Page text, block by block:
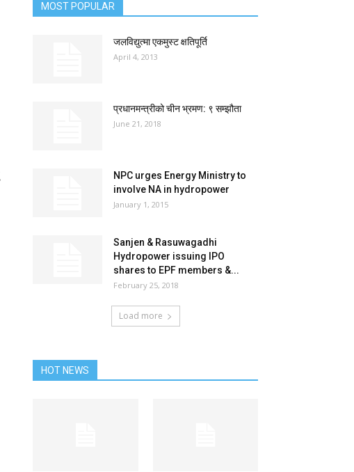
MOST POPULAR
जलविद्युत्मा एकमुस्ट क्षतिपूर्ति
April 4, 2013
प्रधानमन्त्रीको चीन भ्रमण: ९ सम्झौता
June 21, 2018
NPC urges Energy Ministry to
involve NA in hydropower
January 1, 2015
Sanjen & Rasuwagadhi
Hydropower issuing IPO
shares to EPF members &...
February 25, 2018
Load more
HOT NEWS